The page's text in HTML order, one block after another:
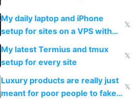
My daily laptop and iPhone
setup for sites on a VPS with
Claude Code
𝕏
My latest Termius and tmux
setup for every site
𝕏
Luxury products are really just
meant for poor people to fake
𝕏